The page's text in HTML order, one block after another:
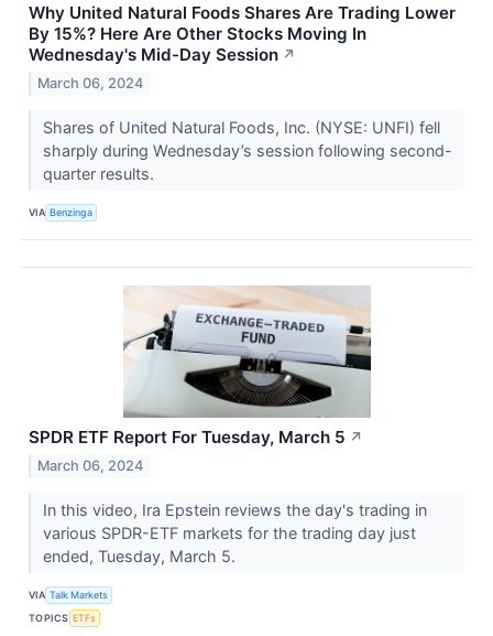
Why United Natural Foods Shares Are Trading Lower
By 15%? Here Are Other Stocks Moving In
Wednesday's Mid-Day Session ↗
March 06, 2024
Shares of United Natural Foods, Inc. (NYSE: UNFI) fell
sharply during Wednesday’s session following second-
quarter results.
VIA Benzinga
SPDR ETF Report For Tuesday, March 5 ↗
March 06, 2024
In this video, Ira Epstein reviews the day's trading in
various SPDR-ETF markets for the trading day just
ended, Tuesday, March 5.
VIA Talk Markets
TOPICS ETFs